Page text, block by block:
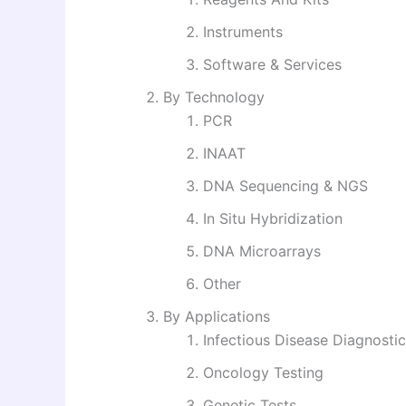
Instruments
Software & Services
By Technology
PCR
INAAT
DNA Sequencing & NGS
In Situ Hybridization
DNA Microarrays
Other
By Applications
Infectious Disease
Oncology Testing